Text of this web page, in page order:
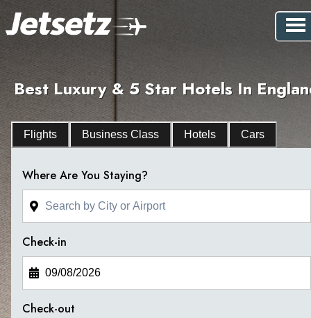
Best Luxury & 5 Star Hotels In
Flights Business Class Hotels Cars
Where Are You Staying?
Check-in
Check-out